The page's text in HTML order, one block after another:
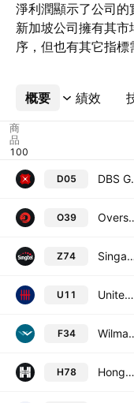
淨利潤顯示了公司
新加坡公司擁有其
序，但也有其它指標
概要 績效
更多
商
品
D05 DBS
O39 Oversea-
Z74 Singapore
U11 United Overseas Bank Limited
F34 Wilmar
H78 Hongkong Land Holdings Limited